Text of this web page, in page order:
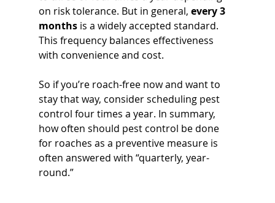
on risk tolerance. But in general, every 3
months is a widely accepted standard.
This frequency balances effectiveness
with convenience and cost.
So if you’re roach-free now and want to
stay that way, consider scheduling pest
control four times a year. In summary,
how often should pest control be done
for roaches as a preventive measure is
often answered with “quarterly, year-
round.”